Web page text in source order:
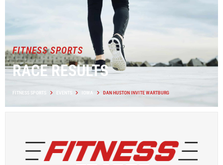
FITNESS SPORTS
RACE RESULTS
FITNESS SPORTS EVENTS IOWA DAN HUSTON INVITE WARTBURG